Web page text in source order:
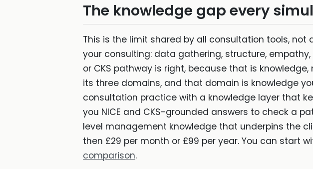
The knowledge gap every
This is the limit shared by all consultation tools,
your consulting: data gathering, structure,
or CKS pathway is right, because that is
its three domains, and that domain is knowledge
consultation practice with a knowledge layer that
you NICE and CKS-grounded answers to check a
level management knowledge that underpins the
then £29 per month or £99 per year. You can start
comparison.